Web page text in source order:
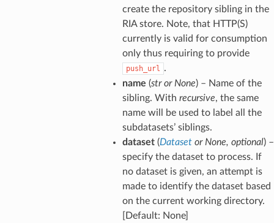
create the repository sibling in the
RIA store. Note, that HTTP(S)
currently is valid for consumption
only thus requiring to provide
push_url .
name (stror None) – Name of the
sibling. With recursive, the same
name will be used to label all the
subdatasets’ siblings.
dataset(Datasetor None, optional) –
specify the dataset to process. If
no dataset is given, an attempt is
made to identify the dataset based
on the current working directory.
[Default: None]